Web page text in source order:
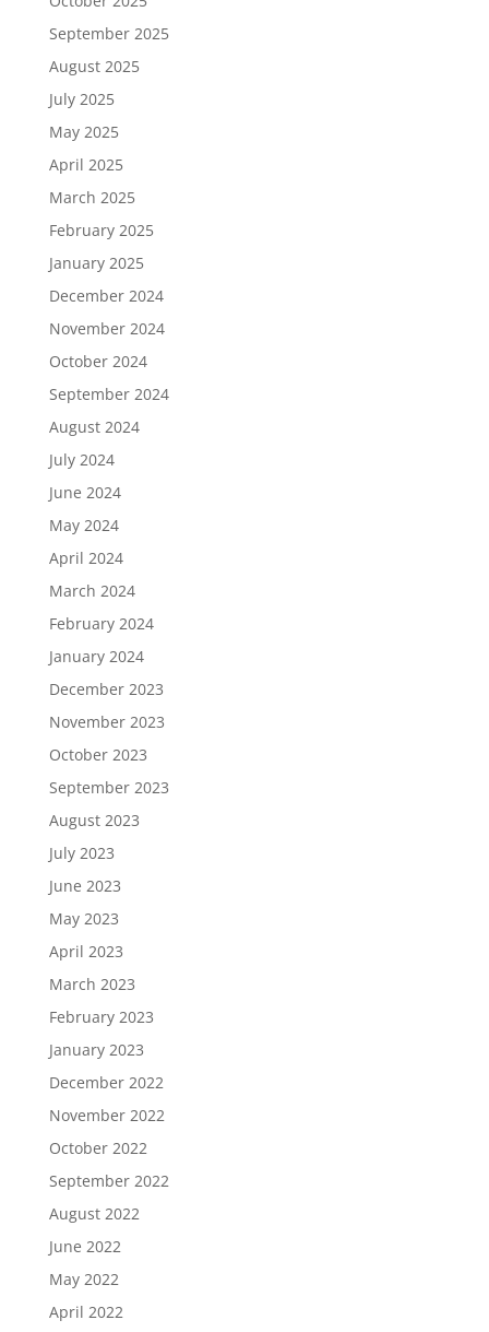
September 2025
August 2025
July 2025
May 2025
April 2025
March 2025
February 2025
January 2025
December 2024
November 2024
October 2024
September 2024
August 2024
July 2024
June 2024
May 2024
April 2024
March 2024
February 2024
January 2024
December 2023
November 2023
October 2023
September 2023
August 2023
July 2023
June 2023
May 2023
April 2023
March 2023
February 2023
January 2023
December 2022
November 2022
October 2022
September 2022
August 2022
June 2022
May 2022
April 2022